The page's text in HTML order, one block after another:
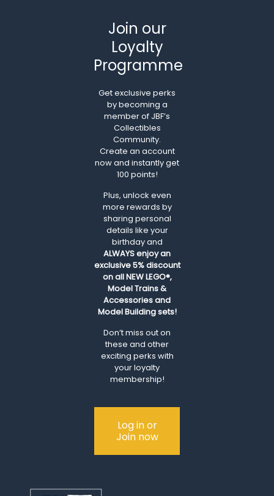
Join our
Loyalty
Programme
Get exclusive perks
by becoming a
member of JBF’s
Collectibles
Community.
Create an account
now and instantly get
100 points!
Plus, unlock even
more rewards by
sharing personal
details like your
birthday and
ALWAYSenjoy an
exclusive 5% discount
on all NEW LEGO®,
Model Trains &
Accessories and
Model Building sets!
Don’t miss out on
these and other
exciting perks with
your loyalty
membership!
Log in or
Join now